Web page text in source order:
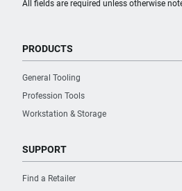
All fields are required unless otherwise
PRODUCTS
General Tooling
Profession Tools
Workstation & Storage
SUPPORT
Find a Retailer